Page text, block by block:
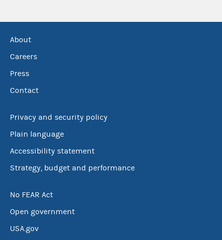
About
Careers
Press
Contact
Privacy and security policy
Plain language
Accessibility statement
Strategy, budget and performance
No FEAR Act
Open government
USA.gov